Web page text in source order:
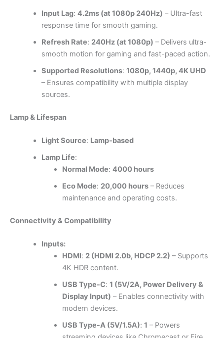
Input Lag: 4.2ms (at 1080p 240Hz) – Ultra-fast
response time for smooth gaming.
Refresh Rate: 240Hz (at 1080p) – Delivers ultra-
smooth motion for gaming and fast-paced action.
Supported Resolutions: 1080p, 1440p, 4K UHD
– Ensures compatibility with multiple display
sources.
Lamp & Lifespan
Light Source: Lamp-based
Lamp Life:
Normal Mode: 4000 hours
Eco Mode: 20,000 hours– Reduces
maintenance and operating costs.
Connectivity & Compatibility
Inputs:
HDMI: 2 (HDMI 2.0b, HDCP 2.2) – Supports
4K HDR content.
USB Type-C: 1 (5V/2A, Power Delivery &
Display Input) – Enables connectivity with
modern devices.
USB Type-A (5V/1.5A): 1 – Powers